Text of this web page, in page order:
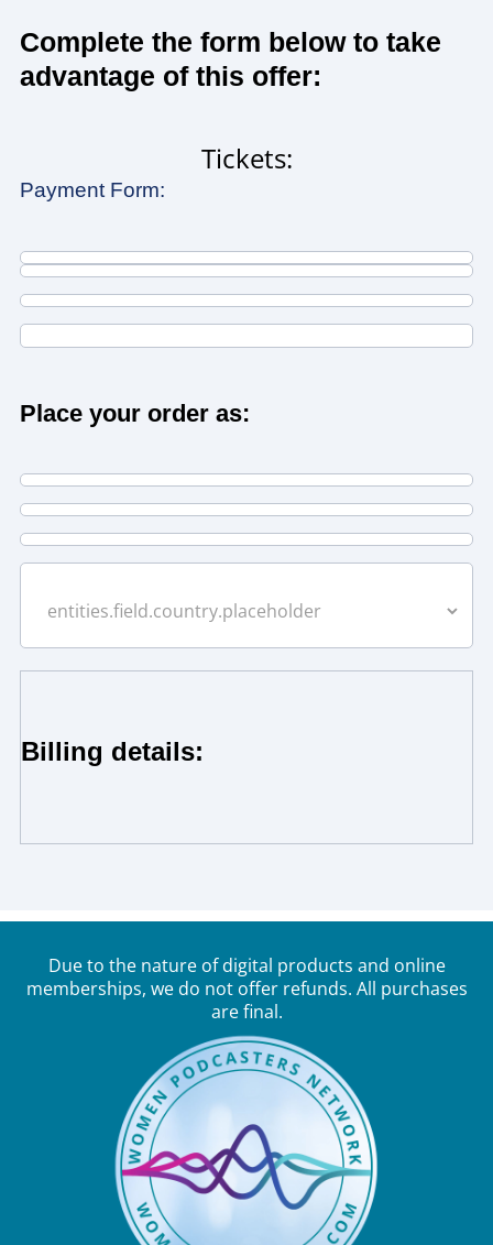
Complete the form below to take
advantage of this offer:
Tickets:
Payment Form:
Place your order as:
Billing details:
Due to the nature of digital products and online
memberships, we do not offer refunds. All purchases
are final.